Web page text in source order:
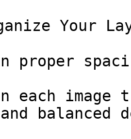
Your
proper
each image
balanced